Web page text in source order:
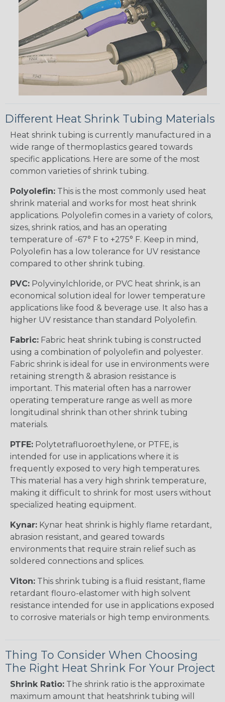
Different Heat Shrink Tubing Materials
Heat shrink tubing is currently manufactured in a
wide range of thermoplastics geared towards
specific applications. Here are some of the most
common varieties of shrink tubing.
Polyolefin: This is the most commonly used heat
shrink material and works for most heat shrink
applications. Polyolefin comes in a variety of colors,
sizes, shrink ratios, and has an operating
temperature of -67° F to +275° F. Keep in mind,
Polyolefin has a low tolerance for UV resistance
compared to other shrink tubing.
PVC: Polyvinylchloride, or PVC heat shrink, is an
economical solution ideal for lower temperature
applications like food & beverage use. It also has a
higher UV resistance than standard Polyolefin.
Fabric: Fabric heat shrink tubing is constructed
using a combination of polyolefin and polyester.
Fabric shrink is ideal for use in environments were
retaining strength & abrasion resistance is
important. This material often has a narrower
operating temperature range as well as more
longitudinal shrink than other shrink tubing
materials.
PTFE: Polytetrafluoroethylene, or PTFE, is
intended for use in applications where it is
frequently exposed to very high temperatures.
This material has a very high shrink temperature,
making it difficult to shrink for most users without
specialized heating equipment.
Kynar: Kynar heat shrink is highly flame retardant,
abrasion resistant, and geared towards
environments that require strain relief such as
soldered connections and splices.
Viton: This shrink tubing is a fluid resistant, flame
retardant flouro-elastomer with high solvent
resistance intended for use in applications exposed
to corrosive materials or high temp environments.
Thing To Consider When Choosing
The Right Heat Shrink For Your Project
Shrink Ratio: The shrink ratio is the approximate
maximum amount that heatshrink tubing will